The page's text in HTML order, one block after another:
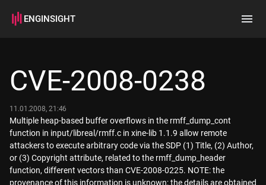
ENGINSIGHT
How it works
CVE-2008-0238
11.01.2008, 21:46
Multiple heap-based buffer overflows in the rmff_dump_cont
function in input/libreal/rmff.c in xine-lib 1.1.9 allow remote
attackers to execute arbitrary code via the SDP (1) Title, (2) Author,
or (3) Copyright attribute, related to the rmff_dump_header
function, different vectors than CVE-2008-0225. NOTE: the
provenance of this information is unknown; the details are obtained